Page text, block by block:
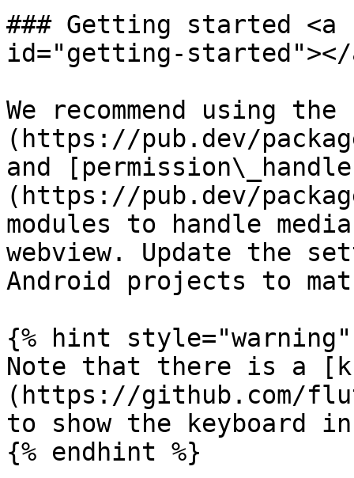
### Getting started
id="getting-started"></
We recommend using
(https://pub.dev/
and
(https://pub.dev/
modules to handle
webview. Update the
Android projects to
{% hint style="warning"
Note that there is a
(https://github.com/
to show the keyboard
{% endhint %}